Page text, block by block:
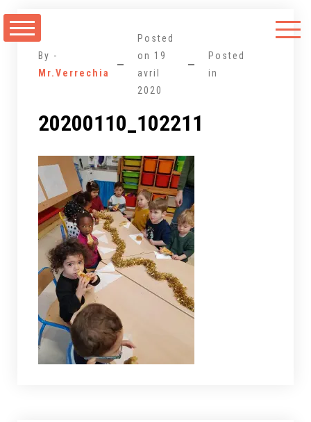
au
By -
Mr.Verrechia
Posted
on 19
avril
2020
Posted
in
20200110_102211